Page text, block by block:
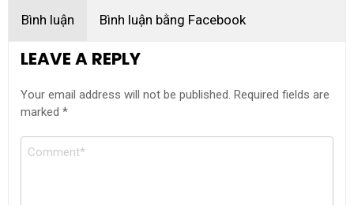
Bình luận Bình luận bằng Facebook
LEAVE A REPLY
Your email address will not be published. Required fields are
marked *
Comment